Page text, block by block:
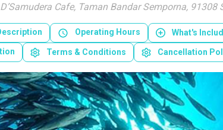
Cafe, Taman Bandar Semporna, 91308
Operating Hours What's
Terms & Conditions Cancellation